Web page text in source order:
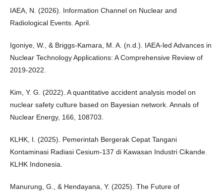
IAEA, N. (2026). Information Channel on Nuclear and
Radiological Events. April.
Igoniye, W., & Briggs-Kamara, M. A. (n.d.). IAEA-led Advances in
Nuclear Technology Applications: A Comprehensive Review of
2019-2022.
Kim, Y. G. (2022). A quantitative accident analysis model on
nuclear safety culture based on Bayesian network. Annals of
Nuclear Energy, 166, 108703.
KLHK, I. (2025). Pemerintah Bergerak Cepat Tangani
Kontaminasi Radiasi Cesium-137 di Kawasan Industri Cikande.
KLHK Indonesia.
Manurung, G., & Hendayana, Y. (2025). The Future of